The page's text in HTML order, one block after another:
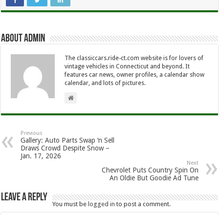
About Admin
The classiccars.ride-ct.com website is for lovers of
vintage vehicles in Connecticut and beyond. It
features car news, owner profiles, a calendar show
calendar, and lots of pictures.
Previous
Gallery: Auto Parts Swap ‘n Sell
Draws Crowd Despite Snow –
Jan. 17, 2026
Next
Chevrolet Puts Country Spin On
An Oldie But Goodie Ad Tune
Leave a Reply
You must be logged in to post a comment.